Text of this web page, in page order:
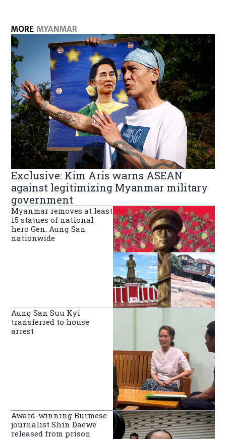
MORE MYANMAR
Exclusive: Kim Aris warns ASEAN
against legitimizing Myanmar military
government
Myanmar removes at least
15 statues of national
hero Gen. Aung San
nationwide
Aung San Suu Kyi
transferred to house
arrest
Award-winning Burmese
journalist Shin Daewe
released from prison